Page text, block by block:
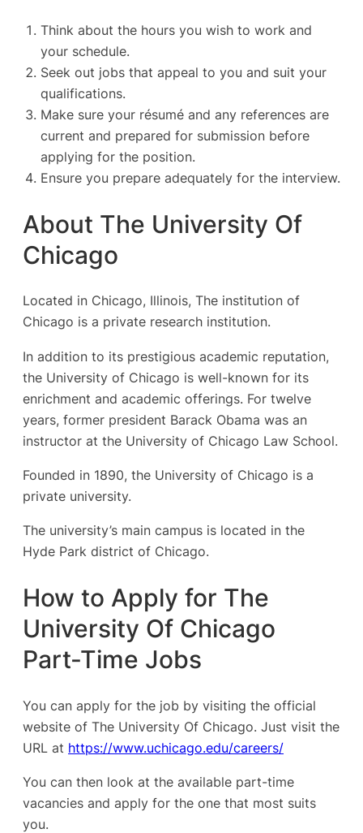
Think about the hours you wish to work and
your schedule.
Seek out jobs that appeal to you and suit your
qualifications.
Make sure your résumé and any references are
current and prepared for submission before
applying for the position.
Ensure you prepare adequately for the interview.
About The University Of
Chicago
Located in Chicago, Illinois, The institution of
Chicago is a private research institution.
In addition to its prestigious academic reputation,
the University of Chicago is well-known for its
enrichment and academic offerings. For twelve
years, former president Barack Obama was an
instructor at the University of Chicago Law School.
Founded in 1890, the University of Chicago is a
private university.
The university’s main campus is located in the
Hyde Park district of Chicago.
How to Apply for The
University Of Chicago
Part-Time Jobs
You can apply for the job by visiting the official
website of The University Of Chicago. Just visit the
URL at https://www.uchicago.edu/careers/
You can then look at the available part-time
vacancies and apply for the one that most suits
you.